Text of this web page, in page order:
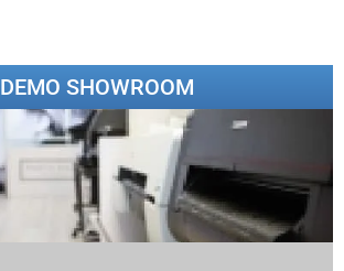
DEMO SHOWROOM